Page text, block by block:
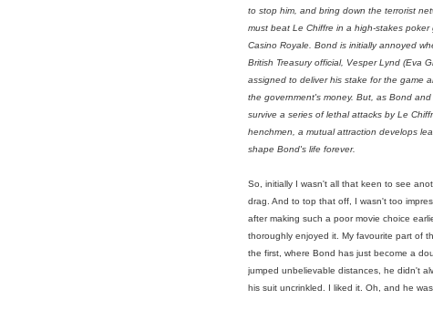
to stop him, and bring down the terrorist
must beat Le Chiffre in a high-stakes poker
Casino Royale. Bond is initially annoyed
British Treasury official, Vesper Lynd (Eva
assigned to deliver his stake for the game
the government's money. But, as Bond and
survive a series of lethal attacks by Le
henchmen, a mutual attraction develops
shape Bond's life forever.
So, initially I wasn't all that keen to see
drag. And to top that off, I wasn't too
after making such a poor movie choice
thoroughly enjoyed it. My favourite part of
the first, where Bond has just become a
jumped unbelievable distances, he didn't
his suit uncrinkled. I liked it. Oh, and he